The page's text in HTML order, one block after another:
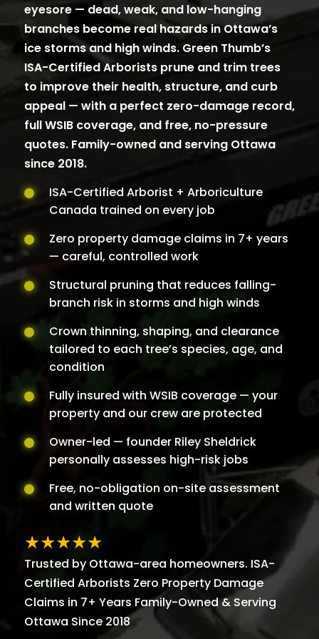
eyesore — dead, weak, and low-hanging
branches become real hazards in Ottawa’s
ice storms and high winds. Green Thumb’s
ISA-Certified Arborists prune and trim trees
to improve their health, structure, and curb
appeal — with a perfect zero-damage record,
full WSIB coverage, and free, no-pressure
quotes. Family-owned and serving Ottawa
since 2018.
ISA-Certified Arborist + Arboriculture
Canada trained on every job
Zero property damage claims in 7+ years
— careful, controlled work
Structural pruning that reduces falling-
branch risk in storms and high winds
Crown thinning, shaping, and clearance
tailored to each tree’s species, age, and
condition
Fully insured with WSIB coverage — your
property and our crew are protected
Owner-led — founder Riley Sheldrick
personally assesses high-risk jobs
Free, no-obligation on-site assessment
and written quote
★★★★★
Trusted by Ottawa-area homeowners. ISA-
Certified Arborists Zero Property Damage
Claims in 7+ Years Family-Owned & Serving
Ottawa Since 2018